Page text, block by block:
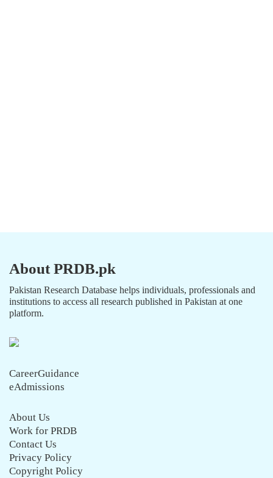
About PRDB.pk
Pakistan Research Database helps individuals, professionals and
institutions to access all research published in Pakistan at one
platform.
CareerGuidance
eAdmissions
About Us
Work for PRDB
Contact Us
Privacy Policy
Copyright Policy